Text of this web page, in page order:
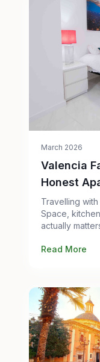
March 2026
Valencia
Honest
Travelling
Space,
actually
Read More